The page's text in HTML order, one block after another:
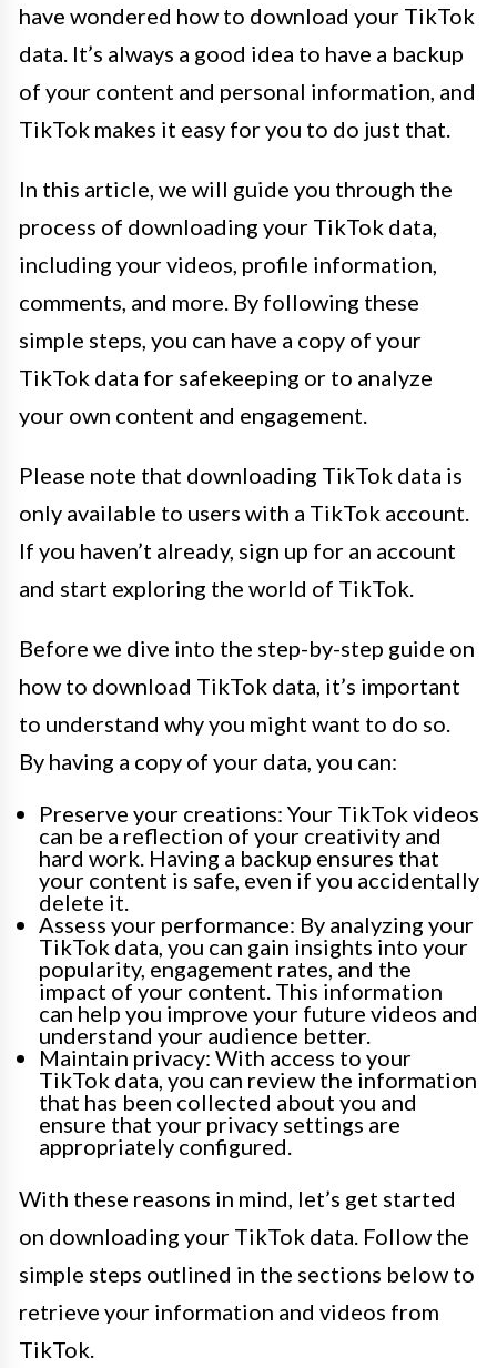
have wondered how to download your TikTok
data. It’s always a good idea to have a backup
of your content and personal information, and
TikTok makes it easy for you to do just that.
In this article, we will guide you through the
process of downloading your TikTok data,
including your videos, profile information,
comments, and more. By following these
simple steps, you can have a copy of your
TikTok data for safekeeping or to analyze
your own content and engagement.
Please note that downloading TikTok data is
only available to users with a TikTok account.
If you haven’t already, sign up for an account
and start exploring the world of TikTok.
Before we dive into the step-by-step guide on
how to download TikTok data, it’s important
to understand why you might want to do so.
By having a copy of your data, you can:
Preserve your creations: Your TikTok videos
can be a reflection of your creativity and
hard work. Having a backup ensures that
your content is safe, even if you accidentally
delete it.
Assess your performance: By analyzing your
TikTok data, you can gain insights into your
popularity, engagement rates, and the
impact of your content. This information
can help you improve your future videos and
understand your audience better.
Maintain privacy: With access to your
TikTok data, you can review the information
that has been collected about you and
ensure that your privacy settings are
appropriately configured.
With these reasons in mind, let’s get started
on downloading your TikTok data. Follow the
simple steps outlined in the sections below to
retrieve your information and videos from
TikTok.